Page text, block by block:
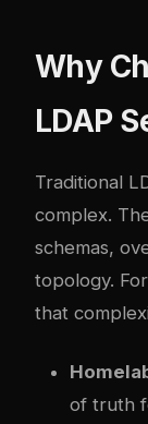
Why
LDAP
Traditional
complex.
schemas,
topology.
that
of truth